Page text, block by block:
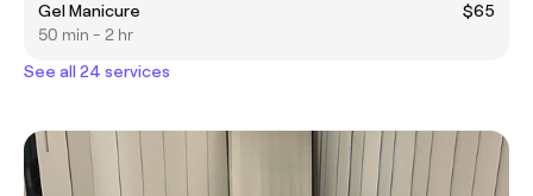
Gel Manicure
$65
50 min - 2 hr
See all 24 services